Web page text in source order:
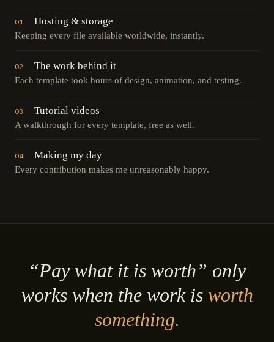
01 Hosting & storage
Keeping every file available worldwide, instantly.
02 The work behind it
Each template took hours of design, animation, and testing.
03 Tutorial videos
A walkthrough for every template, free as well.
04 Making my day
Every contribution makes me unreasonably happy.
“Pay what it is worth” only
works when the work is worth
something.